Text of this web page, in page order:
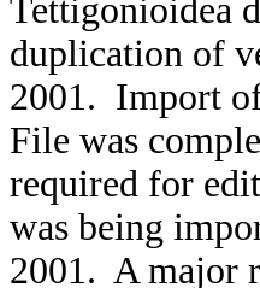
Tettigonioidea
duplication of
2001. Import
File was
required for
was being
2001. A major